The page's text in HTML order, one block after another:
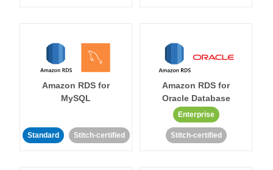
Amazon RDS for
MySQL
Standard Stitch-certified
Amazon RDS for
Oracle Database
Enterprise
Stitch-certified